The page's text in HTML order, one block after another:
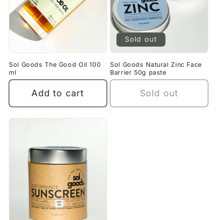
Sol Goods The Good Oil 100
ml
Add to cart
Sold out
Sol Goods Natural Zinc Face
Barrier 50g paste
Sold out